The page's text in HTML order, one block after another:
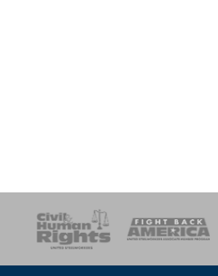
SOAR USPA